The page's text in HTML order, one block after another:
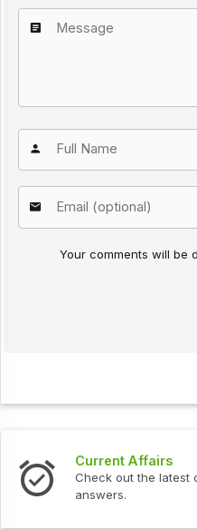
Your comments will be
Current Affairs
Check out the latest
answers.